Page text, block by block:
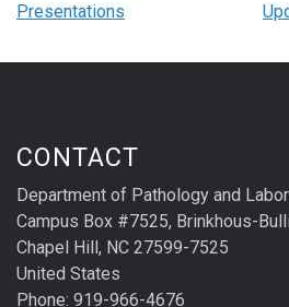
Presentations
CONTACT
Department of Pathology and
Campus Box #7525, Brinkhous-
Chapel Hill, NC 27599-7525
United States
Phone: 919-966-4676